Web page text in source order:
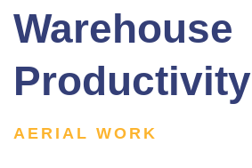
Warehouse
Productivity
AERIAL WORK